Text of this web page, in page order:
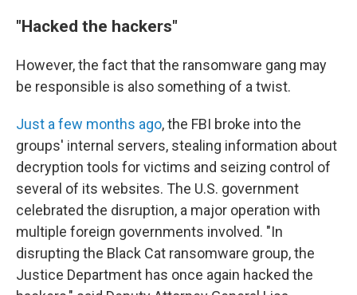
"Hacked the hackers"
However, the fact that the ransomware gang may
be responsible is also something of a twist.
Just a few months ago, the FBI broke into the
groups' internal servers, stealing information about
decryption tools for victims and seizing control of
several of its websites. The U.S. government
celebrated the disruption, a major operation with
multiple foreign governments involved. "In
disrupting the Black Cat ransomware group, the
Justice Department has once again hacked the